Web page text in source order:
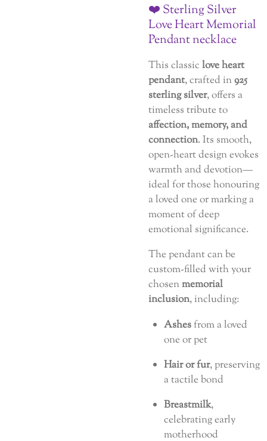
❤️ Sterling Silver
Love Heart Memorial
Pendant necklace
This classic love heart
pendant, crafted in925
sterling silver, offers a
timeless tribute to
affection, memory, and
connection. Its smooth,
open-heart design evokes
warmth and devotion—
ideal for those honouring
a loved one or marking a
moment of deep
emotional significance.
The pendant can be
custom-filled with your
chosenmemorial
inclusion, including:
Ashesfrom a loved
one or pet
Hair or fur, preserving
a tactile bond
Breastmilk,
celebrating early
motherhood